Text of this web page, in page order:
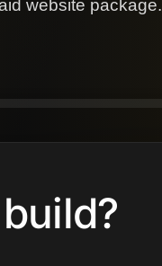
website package.